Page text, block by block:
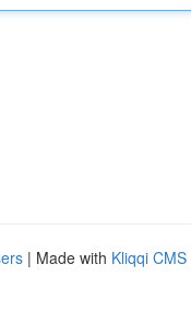
| Made with Kliqqi CMS